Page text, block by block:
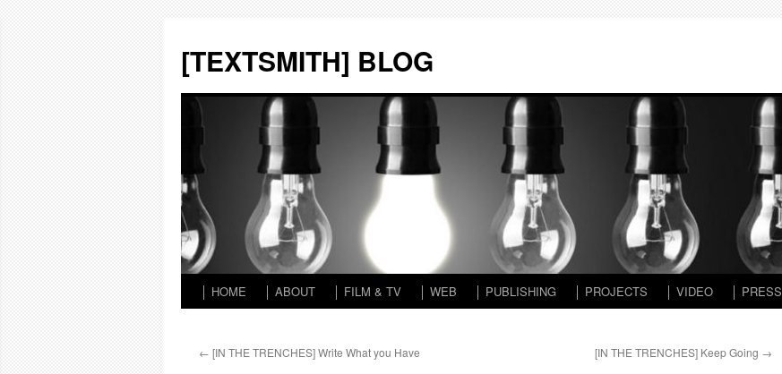
content
[TEXTSMITH] BLOG
│ HOME │ ABOUT │ FILM & TV │ WEB │ PUBLISHING │ PROJECTS │ VIDEO │ PRESS
← [IN THE TRENCHES] Write What you Have [IN THE TRENCHES] Keep Going →